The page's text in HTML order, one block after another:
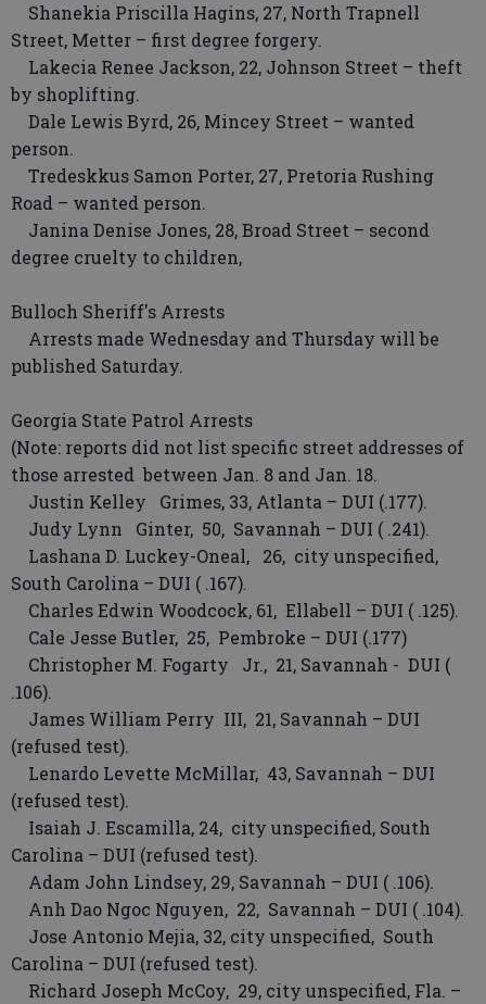
Shanekia Priscilla Hagins, 27, North Trapnell
Street, Metter – first degree forgery.
Lakecia Renee Jackson, 22, Johnson Street – theft
by shoplifting.
Dale Lewis Byrd, 26, Mincey Street – wanted
person.
Tredeskkus Samon Porter, 27, Pretoria Rushing
Road – wanted person.
Janina Denise Jones, 28, Broad Street – second
degree cruelty to children,
Bulloch Sheriff's Arrests
Arrests made Wednesday and Thursday will be
published Saturday.
Georgia State Patrol Arrests
(Note: reports did not list specific street addresses of
those arrested between Jan. 8 and Jan. 18.
Justin Kelley Grimes, 33, Atlanta – DUI (.177).
Judy Lynn Ginter, 50, Savannah – DUI ( .241).
Lashana D. Luckey-Oneal, 26, city unspecified,
South Carolina – DUI ( .167).
Charles Edwin Woodcock, 61, Ellabell – DUI ( .125).
Cale Jesse Butler, 25, Pembroke – DUI (.177)
Christopher M. Fogarty Jr., 21, Savannah - DUI (
.106).
James William Perry III, 21, Savannah – DUI
(refused test).
Lenardo Levette McMillar, 43, Savannah – DUI
(refused test).
Isaiah J. Escamilla, 24, city unspecified, South
Carolina – DUI (refused test).
Adam John Lindsey, 29, Savannah – DUI ( .106).
Anh Dao Ngoc Nguyen, 22, Savannah – DUI ( .104).
Jose Antonio Mejia, 32, city unspecified, South
Carolina – DUI (refused test).
Richard Joseph McCoy, 29, city unspecified, Fla. –